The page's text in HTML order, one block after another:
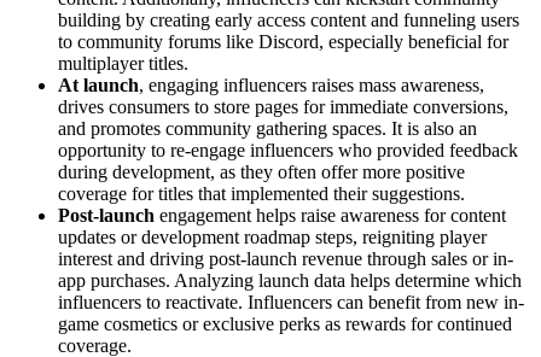
building by creating early access content and funneling users
to community forums like Discord, especially beneficial for
multiplayer titles.
At launch, engaging influencers raises mass awareness,
drives consumers to store pages for immediate conversions,
and promotes community gathering spaces. It is also an
opportunity to re-engage influencers who provided feedback
during development, as they often offer more positive
coverage for titles that implemented their suggestions.
Post-launch engagement helps raise awareness for content
updates or development roadmap steps, reigniting player
interest and driving post-launch revenue through sales or in-
app purchases. Analyzing launch data helps determine which
influencers to reactivate. Influencers can benefit from new in-
game cosmetics or exclusive perks as rewards for continued
coverage.